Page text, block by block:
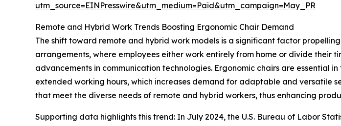
utm_source=EINPresswire&utm_medium=Paid&utm_campaign=May_PR
Remote and Hybrid Work Trends Boosting Ergonomic Chair Demand
The shift toward remote and hybrid work models is a significant factor
arrangements, where employees either work entirely from home or divide
advancements in communication technologies. Ergonomic chairs are essential
extended working hours, which increases demand for adaptable and versatile
that meet the diverse needs of remote and hybrid workers, thus enhancing
Supporting data highlights this trend: In July 2024, the U.S. Bureau of Labor